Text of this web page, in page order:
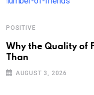
POSITIVE
Why the Quality of
Than
AUGUST 3, 2026